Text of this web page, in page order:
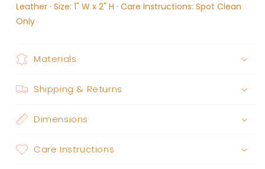
Leather · Size: 1" W x 2" H · Care Instructions: Spot Clean
Only
Materials
Shipping & Returns
Dimensions
Care Instructions